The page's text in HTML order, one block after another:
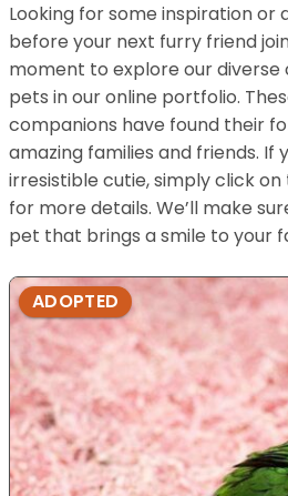
Looking for some inspiration or
before your next furry friend
moment to explore our
pets in our online portfolio.
companions have found their
amazing families and friends. If
irresistible cutie, simply click
for more details. We’ll make
pet that brings a smile to your
ADOPTED